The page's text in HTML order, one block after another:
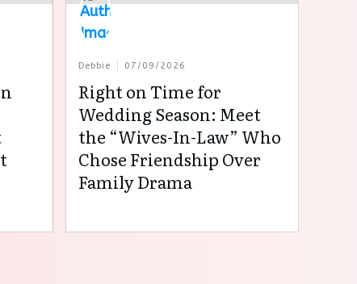
Debbie 07/09/2026
Right on Time for
Wedding Season: Meet
the “Wives-In-Law” Who
Chose Friendship Over
Family Drama